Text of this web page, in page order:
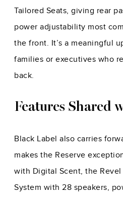
Tailored Seats, giving rear
power adjustability most
the front. It’s a meaningful
families or executives who
back.
Features Shared
Black Label also carries
makes the Reserve
with Digital Scent, the
System with 28 speakers,